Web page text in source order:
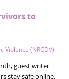
to
Violence (NRCDV)
guest writer
stay safe online.